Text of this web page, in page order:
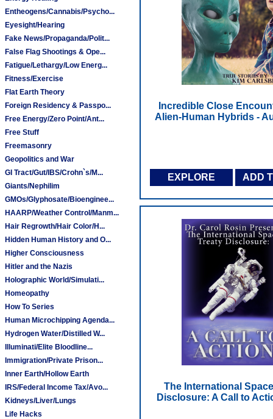
Entheogens/Cannabis/Psycho...
Eyesight/Hearing
Fake News/Propaganda/Polit...
False Flag Shootings & Ope...
Fatigue/Lethargy/Low Energ...
Fitness/Exercise
Flat Earth Theory
Foreign Residency & Passpo...
Free Energy/Zero Point/Ant...
Free Stuff
Freemasonry
Geopolitics and War
GI Tract/Gut/IBS/Crohn`s/M...
Giants/Nephilim
GMOs/Glyphosate/Bioenginee...
HAARP/Weather Control/Manm...
Hair Regrowth/Hair Color/H...
Hidden Human History and O...
Higher Consciousness
Hitler and the Nazis
Holographic World/Simulati...
Homeopathy
How To Series
Human Microchipping Agenda...
Hydrogen Water/Distilled W...
Illuminati/Elite Bloodline...
Immigration/Private Prison...
Inner Earth/Hollow Earth
IRS/Federal Income Tax/Avo...
Kidneys/Liver/Lungs
Life Hacks
Incredible Close
Alien-Human Hybrids -
EXPLORE ADD
The International
Disclosure: A Call to